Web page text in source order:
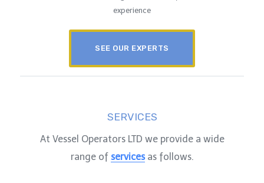
experience
SEE OUR EXPERTS
SERVICES
At Vessel Operators LTD we provide a wide
range of servicesas follows.